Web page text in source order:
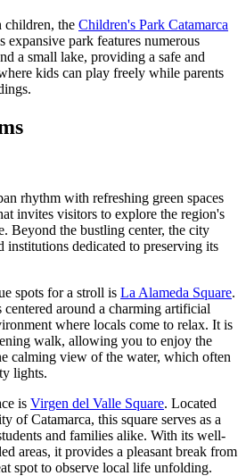
children, the Children's Park Catamarca
expansive park features numerous
a small lake, providing a safe and
kids can play freely while parents
rhythm with refreshing green spaces
invites visitors to explore the region's
Beyond the bustling center, the city
institutions dedicated to preserving its
spots for a stroll is La Alameda Square.
around a charming artificial
where locals come to relax. It is
walk, allowing you to enjoy the
calming view of the water, which often
lights.
is Virgen del Valle Square. Located
of Catamarca, this square serves as a
and families alike. With its well-
areas, it provides a pleasant break from
spot to observe local life unfolding.